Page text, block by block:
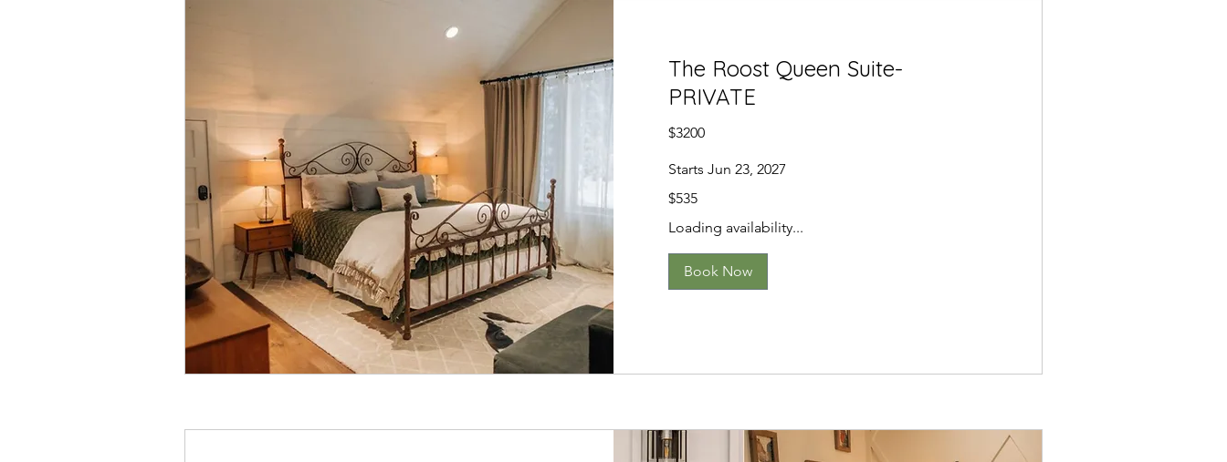
The Roost Queen Suite-
PRIVATE
$3200
Starts Jun 23, 2027
US
$535
Loading availability...
Book Now